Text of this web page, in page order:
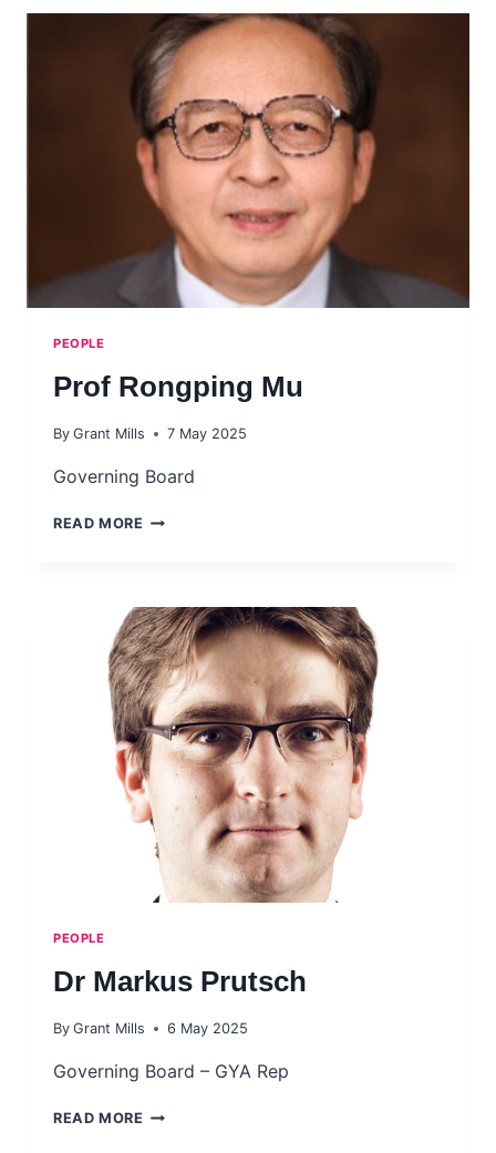
MOONSHOT
FORUM
–
THE
NEXT
BIG
LEAP
IN
HUMAN
HEALTH
DISCOVERY
RESEARCH
PEOPLE
Prof Rongping Mu
By Grant Mills 7 May 2025
Governing Board
READ MORE PROF
PEOPLE
Dr Markus Prutsch
By Grant Mills 6 May 2025
Governing Board – GYA Rep
READ MORE DR